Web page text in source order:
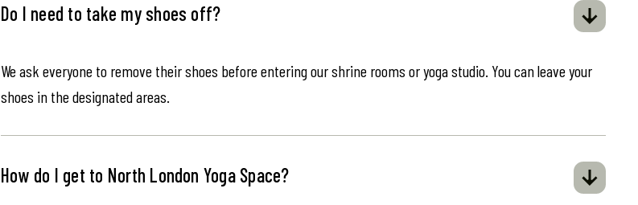
Do I need to take my shoes off?
We ask everyone to remove their shoes before entering our shrine rooms or yoga studio. You can leave your
shoes in the designated areas.
How do I get to North London Yoga Space?